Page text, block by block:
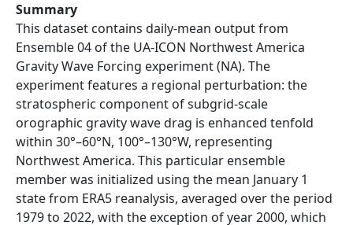
Summary
This dataset contains daily-mean output from
Ensemble 04 of the UA-ICON Northwest America
Gravity Wave Forcing experiment (NA). The
experiment features a regional perturbation: the
stratospheric component of subgrid-scale
orographic gravity wave drag is enhanced tenfold
within 30°–60°N, 100°–130°W, representing
Northwest America. This particular ensemble
member was initialized using the mean January 1
state from ERA5 reanalysis, averaged over the period
1979 to 2022, with the exception of year 2000, which